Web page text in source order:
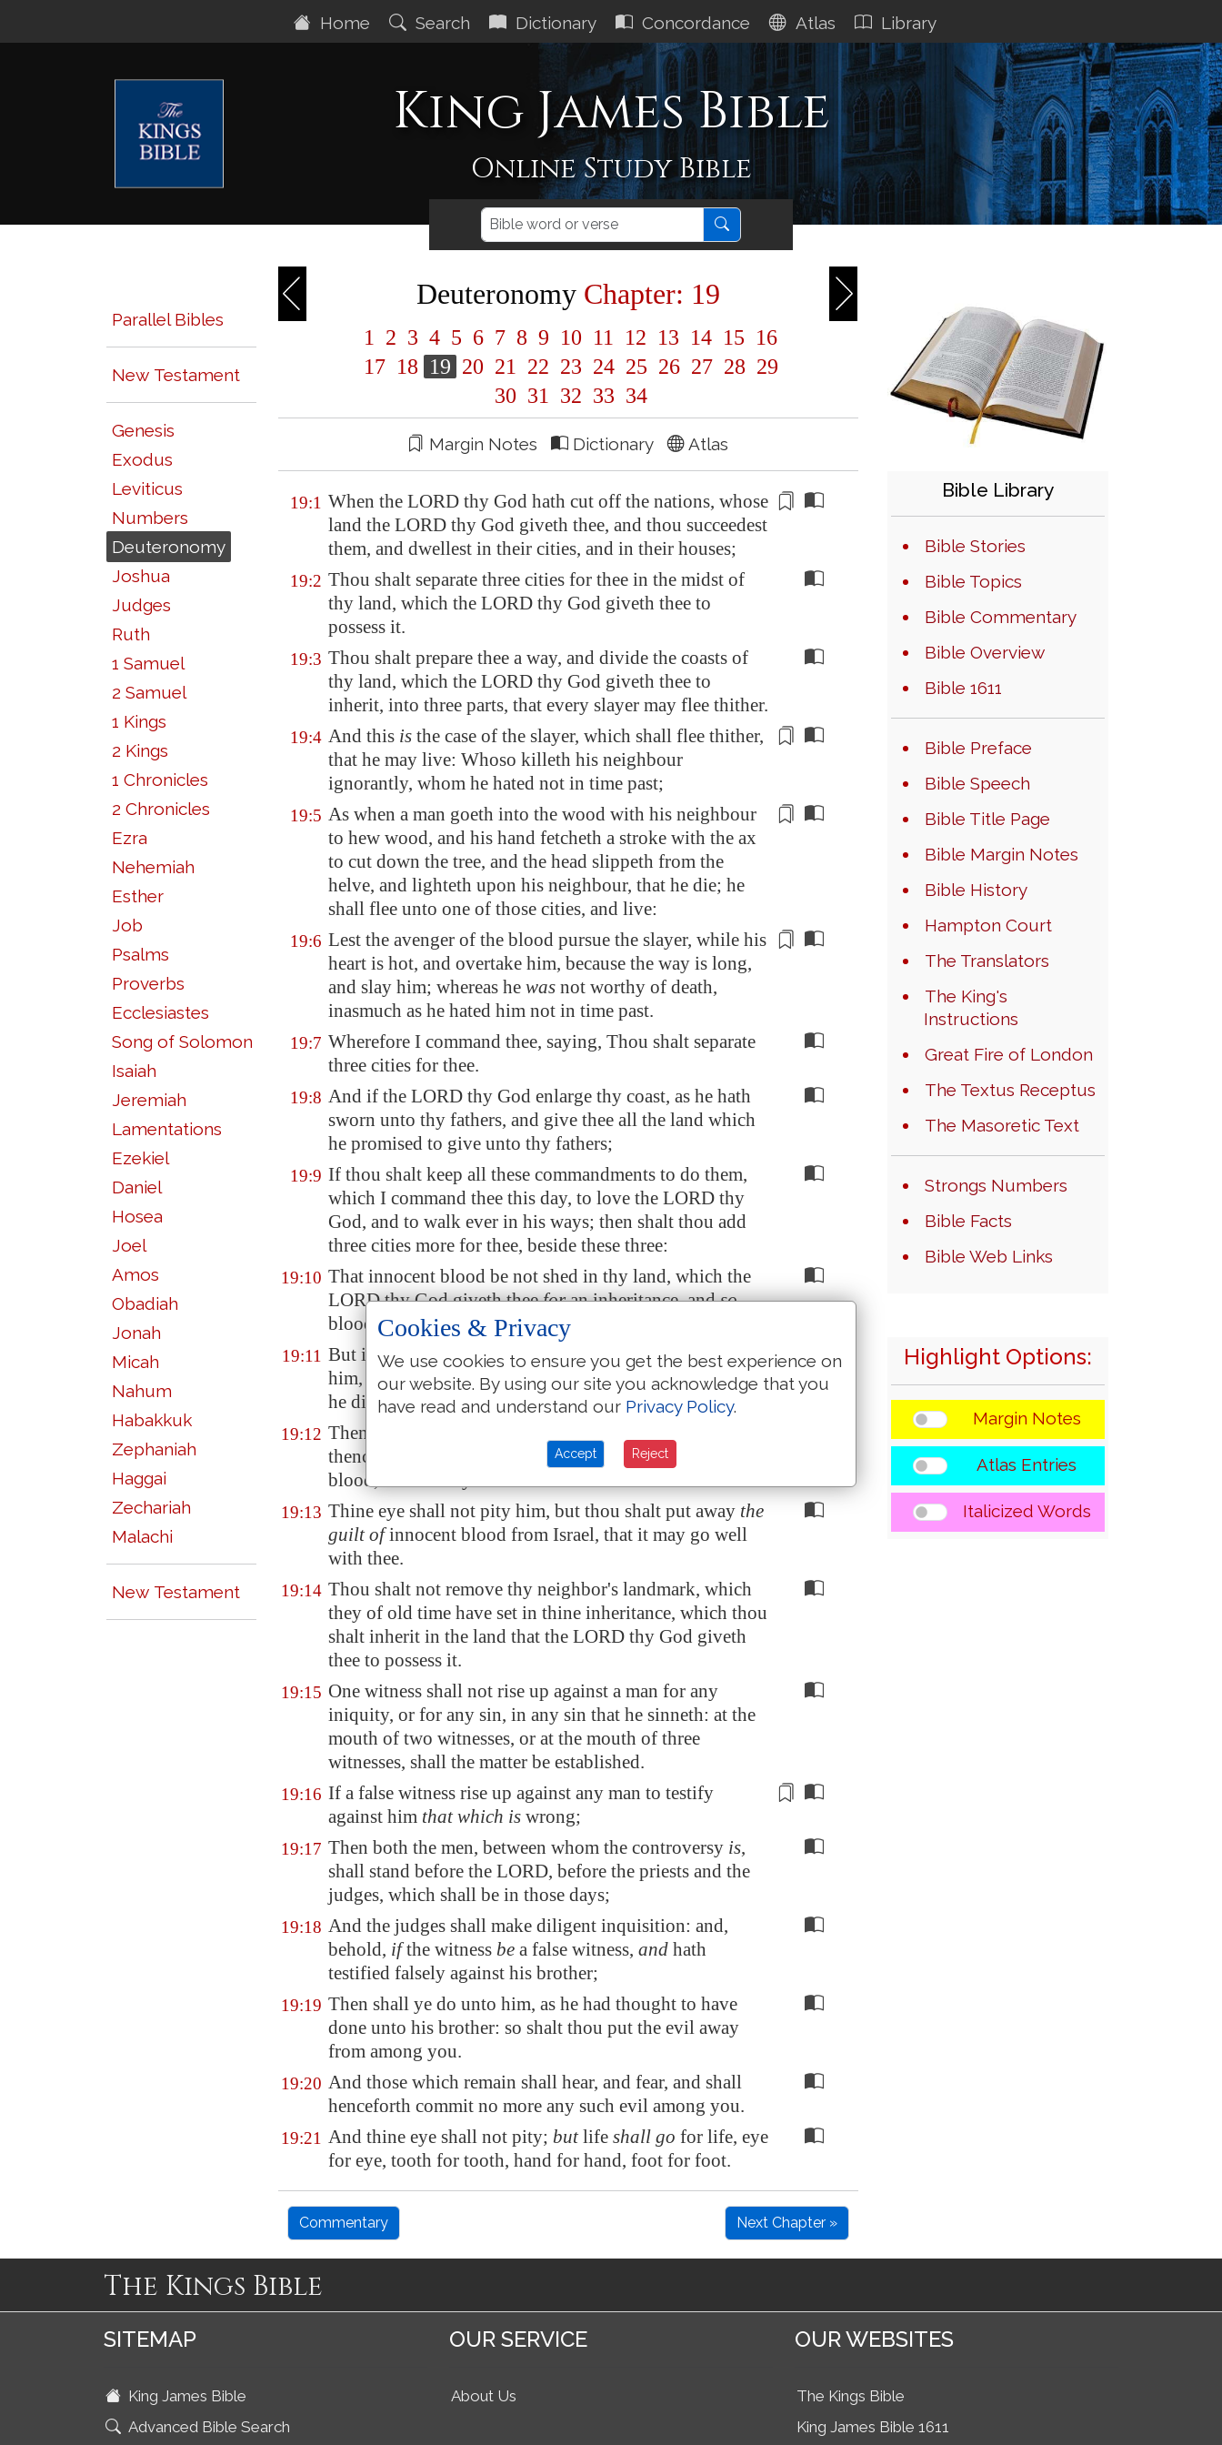
Home Search Dictionary Concordance Atlas Library
King James Bible
Online Study Bible
Parallel Bibles
New Testament
Genesis
Exodus
Leviticus
Numbers
Deuteronomy
Joshua
Judges
Ruth
1 Samuel
2 Samuel
1 Kings
2 Kings
1 Chronicles
2 Chronicles
Ezra
Nehemiah
Esther
Job
Psalms
Proverbs
Ecclesiastes
Song of Solomon
Isaiah
Jeremiah
Lamentations
Ezekiel
Daniel
Hosea
Joel
Amos
Obadiah
Jonah
Micah
Nahum
Habakkuk
Zephaniah
Haggai
Zechariah
Malachi
New Testament
Deuteronomy Chapter: 19
1 2 3 4 5 6 7 8 9 10 11 12 13 14 15 16
17 18 19 20 21 22 23 24 25 26 27 28 29
30 31 32 33 34
Margin Notes Dictionary Atlas
19:1 When the LORD thy God hath cut off the nations, whose
land the LORD thy God giveth thee, and thou succeedest
them, and dwellest in their cities, and in their houses;
19:2 Thou shalt separate three cities for thee in the midst of
thy land, which the LORD thy God giveth thee to
possess it.
19:3 Thou shalt prepare thee a way, and divide the coasts of
thy land, which the LORD thy God giveth thee to
inherit, into three parts, that every slayer may flee thither.
19:4 And this is the case of the slayer, which shall flee thither,
that he may live: Whoso killeth his neighbour
ignorantly, whom he hated not in time past;
19:5 As when a man goeth into the wood with his neighbour
to hew wood, and his hand fetcheth a stroke with the ax
to cut down the tree, and the head slippeth from the
helve, and lighteth upon his neighbour, that he die; he
shall flee unto one of those cities, and live:
19:6 Lest the avenger of the blood pursue the slayer, while his
heart is hot, and overtake him, because the way is long,
and slay him; whereas he was not worthy of death,
inasmuch as he hated him not in time past.
19:7 Wherefore I command thee, saying, Thou shalt separate
three cities for thee.
19:8 And if the LORD thy God enlarge thy coast, as he hath
sworn unto thy fathers, and give thee all the land which
he promised to give unto thy fathers;
19:9 If thou shalt keep all these commandments to do them,
which I command thee this day, to love the LORD thy
God, and to walk ever in his ways; then shalt thou add
three cities more for thee, beside these three:
19:10 That innocent blood be not shed in thy land, which the
LORD thy God giveth theeforan inheritance, andso
blood be upon thee.
19:11 But if any man hate his neighbour, and lie in wait for
him, and rise up against him, and smite himmortallythat
he die, and fleeth into one of these cities:
19:12 Then the elders of his city shall send and fetch him
thence, and deliver him into the hand of the avenger of
blood, that he may die.
19:13 Thine eye shall not pity him, but thou shalt put away the
guilt ofinnocent blood from Israel, that it may go well
with thee.
19:14 Thou shalt not remove thy neighbor's landmark, which
they of old time have set in thine inheritance, which thou
shalt inherit in the land that the LORD thy God giveth
thee to possess it.
19:15 One witness shall not rise up against a man for any
iniquity, or for any sin, in any sin that he sinneth: at the
mouth of two witnesses, or at the mouth of three
witnesses, shall the matter be established.
19:16 If a false witness rise up against any man to testify
against him that which is wrong;
19:17 Then both the men, between whom the controversy is,
shall stand before the LORD, before the priests and the
judges, which shall be in those days;
19:18 And the judges shall make diligent inquisition: and,
behold, ifthe witness be a false witness, and hath
testified falsely against his brother;
19:19 Then shall ye do unto him, as he had thought to have
done unto his brother: so shalt thou put the evil away
from among you.
19:20 And those which remain shall hear, and fear, and shall
henceforth commit no more any such evil among you.
19:21 And thine eye shall not pity; butlife shall go for life, eye
for eye, tooth for tooth, hand for hand, foot for foot.
Commentary Next Chapter »
Bible Library
Bible Stories
Bible Topics
Bible Commentary
Bible Overview
Bible 1611
Bible Preface
Bible Speech
Bible Title Page
Bible Margin Notes
Bible History
Hampton Court
The Translators
The King's
Instructions
Great Fire of London
The Textus Receptus
The Masoretic Text
Strongs Numbers
Bible Facts
Bible Web Links
Highlight Options:
Margin Notes
Atlas Entries
Italicized Words
The Kings Bible
SITEMAP
King James Bible
Advanced Bible Search
OUR SERVICE
About Us
OUR WEBSITES
The Kings Bible
King James Bible 1611
Cookies & Privacy
We use cookies to ensure you get the best experience on
our website. By using our site you acknowledge that you
have read and understand our Privacy Policy.
Accept Reject